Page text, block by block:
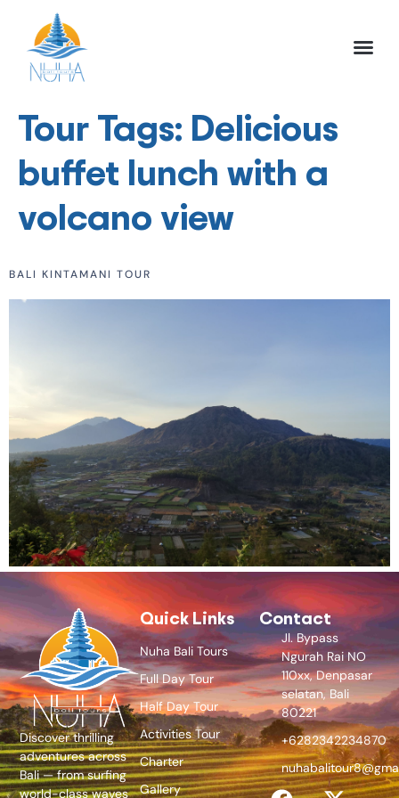
Tour Tags: Delicious
buffet lunch with a
volcano view
BALI KINTAMANI TOUR
Discover thrilling
adventures across
Bali — from surfing
world-class waves
Quick Links
Nuha Bali Tours
Full Day Tour
Half Day Tour
Activities Tour
Charter
Gallery
Contact
Jl. Bypass
Ngurah Rai NO
110xx, Denpasar
selatan, Bali
80221
+6282342234870